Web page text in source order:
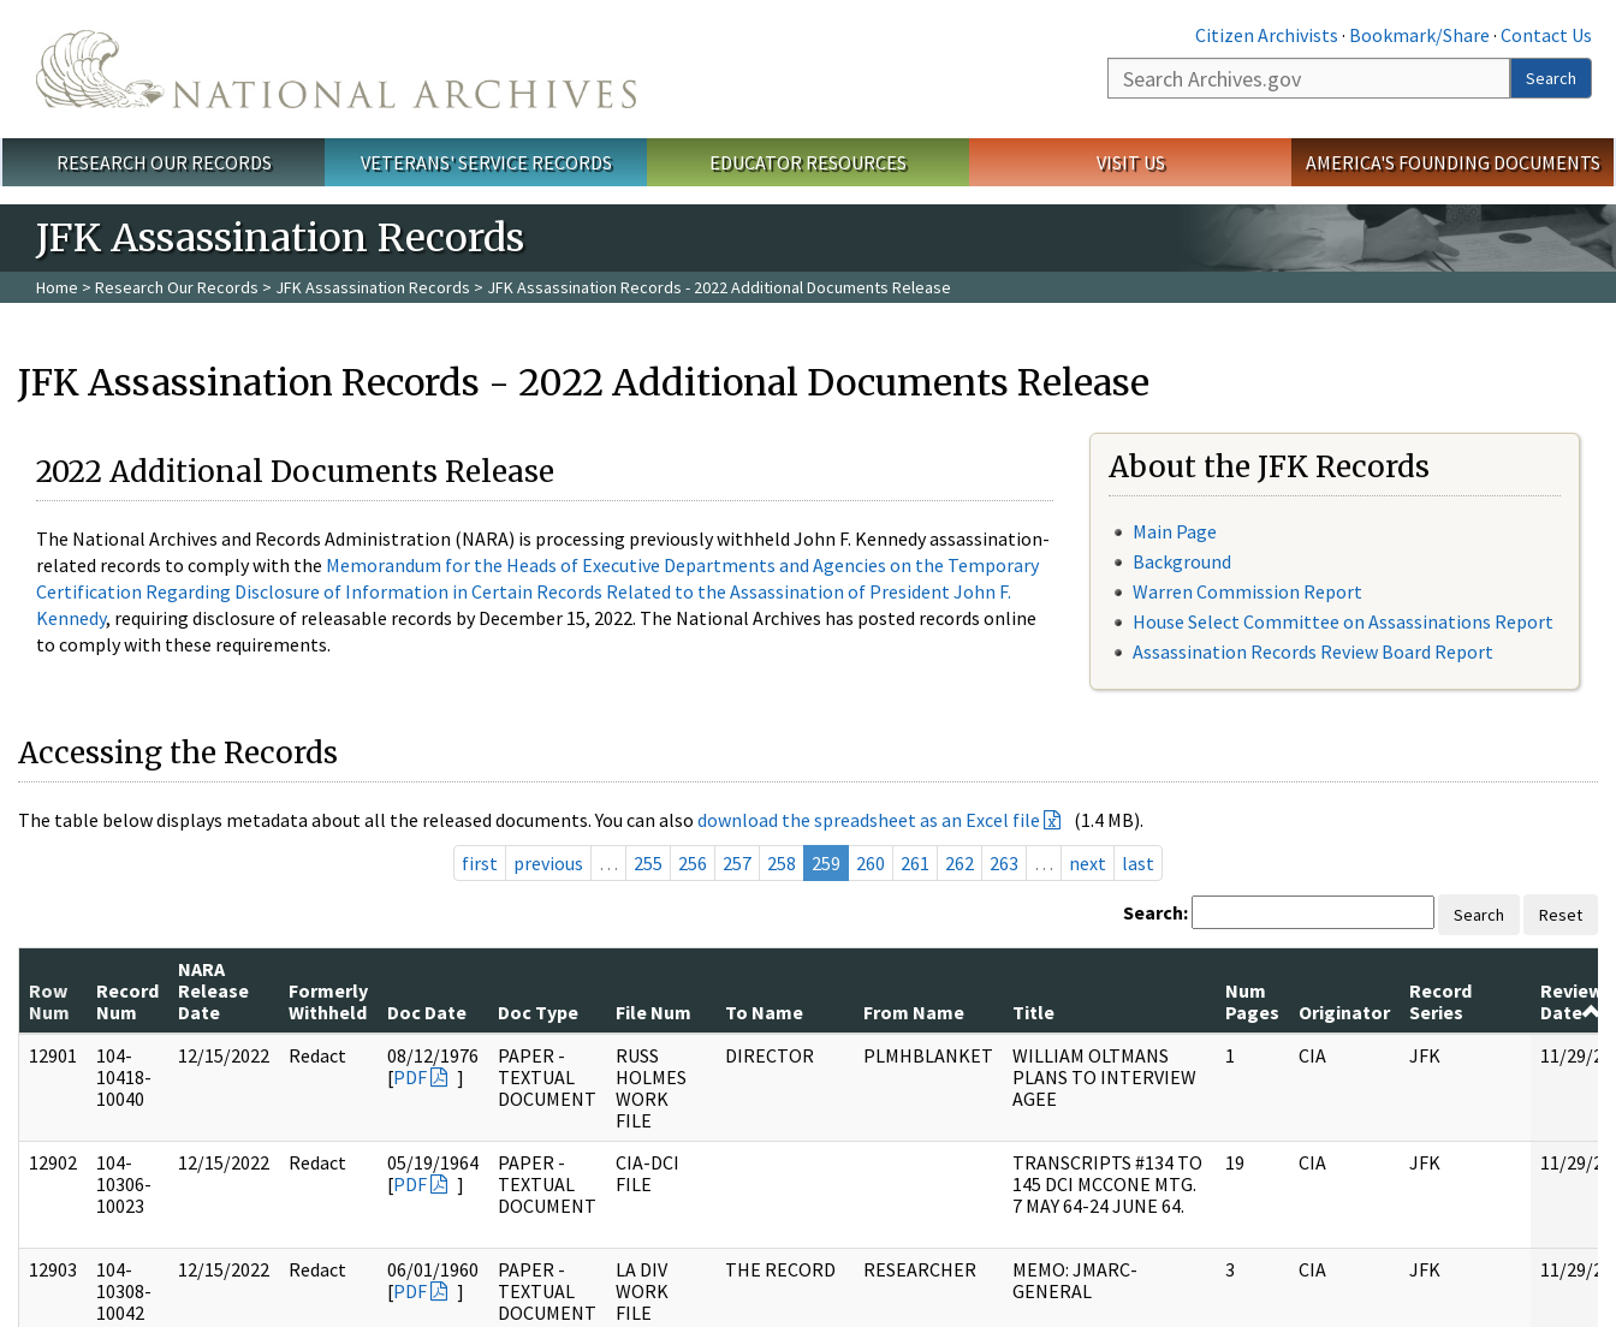
Citizen Archivists · Bookmark/Share · Contact Us
Search
Search
Main menu
RESEARCH OUR RECORDS VETERANS' SERVICE RECORDS EDUCATOR RESOURCES VISIT US AMERICA'S FOUNDING DOCUMENTS
JFK Assassination Records
Home > Research Our Records > JFK Assassination Records > JFK Assassination Records - 2022 Additional Documents Release
JFK Assassination Records - 2022 Additional Documents Release
2022 Additional Documents Release
The National Archives and Records Administration (NARA) is processing previously withheld John F. Kennedy assassination-
related records to comply with the Memorandum for the Heads of Executive Departments and Agencies on the Temporary
Certification Regarding Disclosure of Information in Certain Records Related to the Assassination of President John F.
Kennedy, requiring disclosure of releasable records by December 15, 2022. The National Archives has posted records online
to comply with these requirements.
About the JFK Records
Main Page
Background
Warren Commission Report
House Select Committee on Assassinations Report
Assassination Records Review Board Report
Accessing the Records
The table below displays metadata about all the released documents. You can also download the spreadsheet as an Excel file
(1.4 MB).
first
previous … 255 256 257 258 259 260 261 262 263 … next last
Search: Search Reset
Row
Num
Record
Num
NARA
Release
Date
Formerly
Withheld
Doc Date Doc Type File Num To Name From Name Title
Num
Pages
Originator
Record
Series
Review
Date
12901
104-
10418-
10040
12/15/2022 Redact
08/12/1976
[PDF ]
PAPER -
TEXTUAL
DOCUMENT
RUSS
HOLMES
WORK
FILE
DIRECTOR PLMHBLANKET
WILLIAM OLTMANS
PLANS TO INTERVIEW
AGEE
1 CIA JFK 11/29/
12902
104-
10306-
10023
12/15/2022 Redact
05/19/1964
[PDF ]
PAPER -
TEXTUAL
DOCUMENT
CIA-DCI
FILE
TRANSCRIPTS #134 TO
145 DCI MCCONE MTG.
7 MAY 64-24 JUNE 64.
19 CIA JFK 11/29/
12903
104-
10308-
10042
12/15/2022 Redact
06/01/1960
[PDF ]
PAPER -
TEXTUAL
DOCUMENT
LA DIV
WORK
FILE
THE RECORD RESEARCHER
MEMO: JMARC-
GENERAL
3 CIA JFK 11/29/